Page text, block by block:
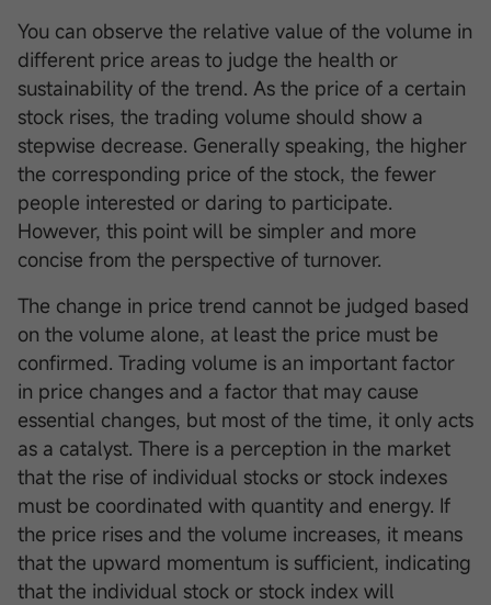
You can observe the relative value of the volume in
different price areas to judge the health or
sustainability of the trend. As the price of a certain
stock rises, the trading volume should show a
stepwise decrease. Generally speaking, the higher
the corresponding price of the stock, the fewer
people interested or daring to participate.
However, this point will be simpler and more
concise from the perspective of turnover.
The change in price trend cannot be judged based
on the volume alone, at least the price must be
confirmed. Trading volume is an important factor
in price changes and a factor that may cause
essential changes, but most of the time, it only acts
as a catalyst. There is a perception in the market
that the rise of individual stocks or stock indexes
must be coordinated with quantity and energy. If
the price rises and the volume increases, it means
that the upward momentum is sufficient, indicating
that the individual stock or stock index will